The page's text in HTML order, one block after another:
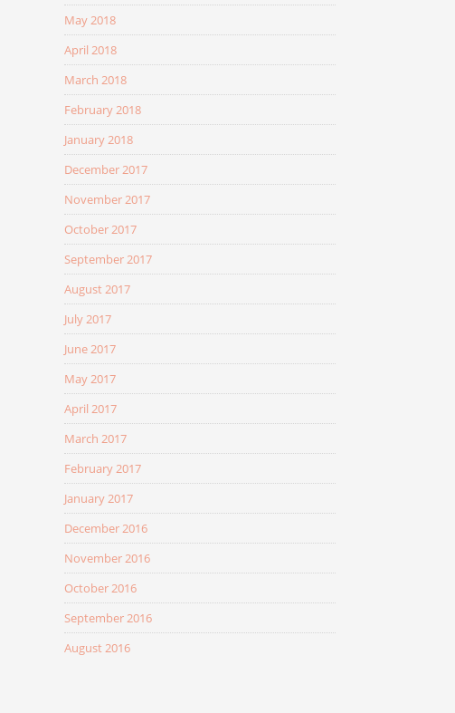
May 2018
April 2018
March 2018
February 2018
January 2018
December 2017
November 2017
October 2017
September 2017
August 2017
July 2017
June 2017
May 2017
April 2017
March 2017
February 2017
January 2017
December 2016
November 2016
October 2016
September 2016
August 2016